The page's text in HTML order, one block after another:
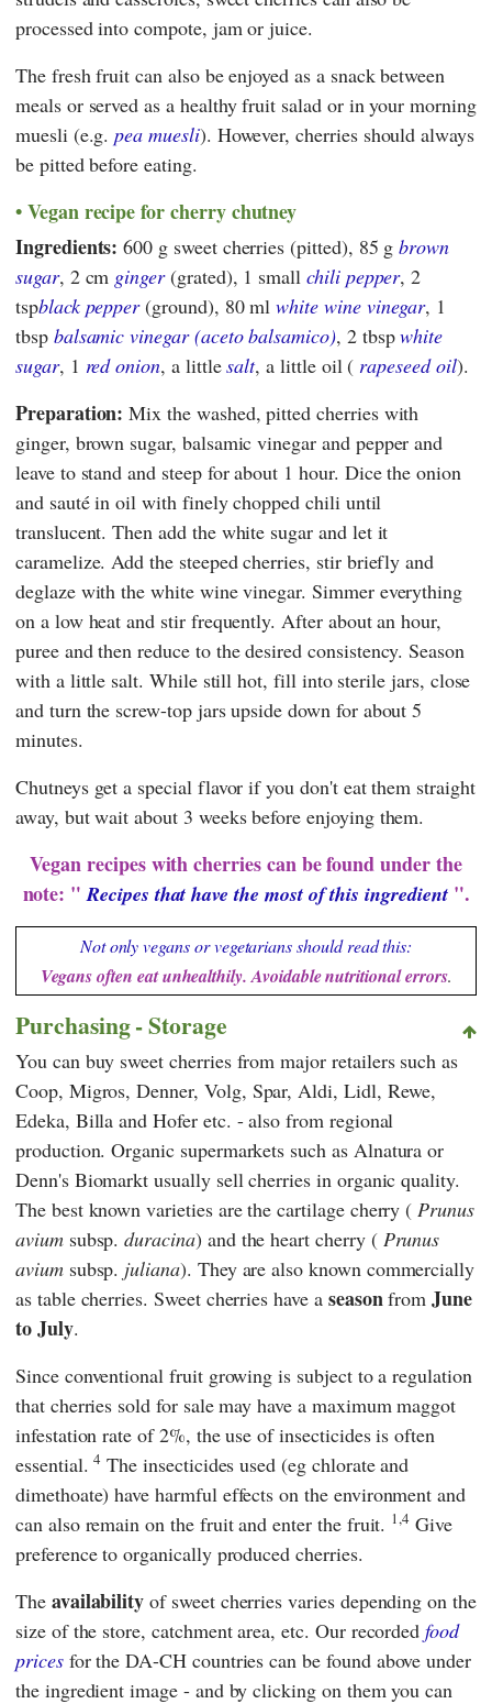
processed into compote, jam or juice.
The fresh fruit can also be enjoyed as a snack between
meals or served as a healthy fruit salad or in your morning
muesli (e.g.pea muesli). However, cherries should always
be pitted before eating.
Vegan recipe for cherry chutney
Ingredients: 600 g sweet cherries (pitted), 85 gbrown
sugar, 2 cm ginger(grated), 1 smallchili pepper, 2
tspblack pepper(ground), 80 mlwhite wine vinegar, 1
tbsp balsamic vinegar (aceto balsamico), 2 tbspwhite
sugar, 1 red onion, a littlesalt, a little oil ( rapeseed oil).
Preparation: Mix the washed, pitted cherries with
ginger, brown sugar, balsamic vinegar and pepper and
leave to stand and steep for about 1 hour. Dice the onion
and sauté in oil with finely chopped chili until
translucent. Then add the white sugar and let it
caramelize. Add the steeped cherries, stir briefly and
deglaze with the white wine vinegar. Simmer everything
on a low heat and stir frequently. After about an hour,
puree and then reduce to the desired consistency. Season
with a little salt. While still hot, fill into sterile jars, close
and turn the screw-top jars upside down for about 5
minutes.
Chutneys get a special flavor if you don't eat them straight
away, but wait about 3 weeks before enjoying them.
Vegan recipes with cherries can be found under the
note: "Recipes that have the most of this ingredient".
Not only vegans or vegetarians should read this:
Vegans often eat unhealthily. Avoidable nutritional errors.
Purchasing - Storage
You can buy sweet cherries from major retailers such as
Coop, Migros,Denner, Volg, Spar, Aldi, Lidl, Rewe,
Edeka, Billa andHoferetc. - also from regional
production. Organic supermarkets such as Alnatura or
Denn's Biomarkt usually sell cherries in organic quality.
The best known varieties are the cartilage cherry ( Prunus
aviumsubsp.duracina) and the heart cherry ( Prunus
aviumsubsp. juliana). They are also known commercially
as table cherries. Sweet cherries have a seasonfromJune
to July.
Since conventional fruit growing is subject to a regulation
that cherries sold for sale may have a maximum maggot
infestation rate of 2%, the use of insecticides is often
essential.4 The insecticides used (eg chlorate and
dimethoate) have harmful effects on the environment and
can also remain on the fruit and enter the fruit. 1,4 Give
preference to organically produced cherries.
The availability of sweet cherries varies depending on the
size of the store, catchment area, etc. Our recordedfood
pricesfor the DA-CH countries can be found above under
the ingredient image - and by clicking on them you can